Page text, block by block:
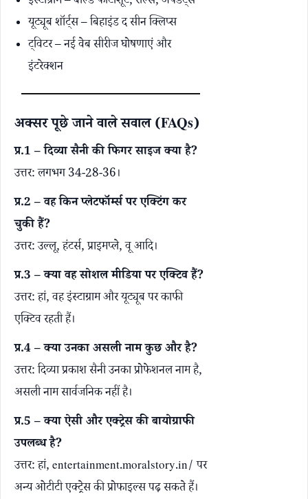
यूट्यूब शॉर्ट्स – बिहाइंड द सीन क्लिप्स
ट्विटर – नई वेब सीरीज घोषणाएं और
इंटरेक्शन
अक्सर पूछे जाने वाले सवाल (FAQs)
प्र.1 – दिव्या सैनी की फिगर साइज क्या है?
उत्तर: लगभग 34-28-36।
प्र.2 – वह किन प्लेटफॉर्म्स पर एक्टिंग कर
चुकी हैं?
उत्तर: उल्लू, हंटर्स, प्राइमप्ले, वू आदि।
प्र.3 – क्या वह सोशल मीडिया पर एक्टिव हैं?
उत्तर: हां, वह इंस्टाग्राम और यूट्यूब पर काफी
एक्टिव रहती हैं।
प्र.4 – क्या उनका असली नाम कुछ और है?
उत्तर: दिव्या प्रकाश सैनी उनका प्रोफेशनल नाम है,
असली नाम सार्वजनिक नहीं है।
प्र.5 – क्या ऐसी और एक्ट्रेस की बायोग्राफी
उपलब्ध है?
उत्तर: हां,entertainment.moralstory.in/पर
अन्य ओटीटी एक्ट्रेस की प्रोफाइल्स पढ़ सकते हैं।